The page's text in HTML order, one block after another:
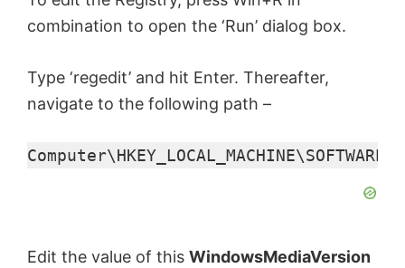
combination to open the ‘Run’ dialog box.
Type ‘regedit’ and hit Enter. Thereafter,
navigate to the following path –
Edit the value of this WindowsMediaVersion